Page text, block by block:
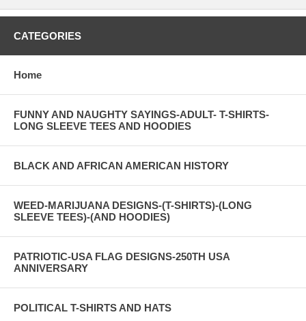
CATEGORIES
Home
FUNNY AND NAUGHTY SAYINGS-ADULT- T-SHIRTS-
LONG SLEEVE TEES AND HOODIES
BLACK AND AFRICAN AMERICAN HISTORY
WEED-MARIJUANA DESIGNS-(T-SHIRTS)-(LONG
SLEEVE TEES)-(AND HOODIES)
PATRIOTIC-USA FLAG DESIGNS-250TH USA
ANNIVERSARY
POLITICAL T-SHIRTS AND HATS